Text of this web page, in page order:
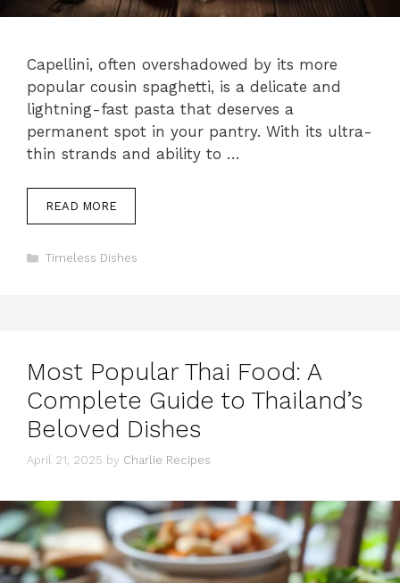
Capellini, often overshadowed by its more
popular cousin spaghetti, is a delicate and
lightning-fast pasta that deserves a
permanent spot in your pantry. With its ultra-
thin strands and ability to …
READ MORE
Categories
Timeless Dishes
Most Popular Thai Food: A
Complete Guide to Thailand’s
Beloved Dishes
April 21, 2025 by Charlie Recipes